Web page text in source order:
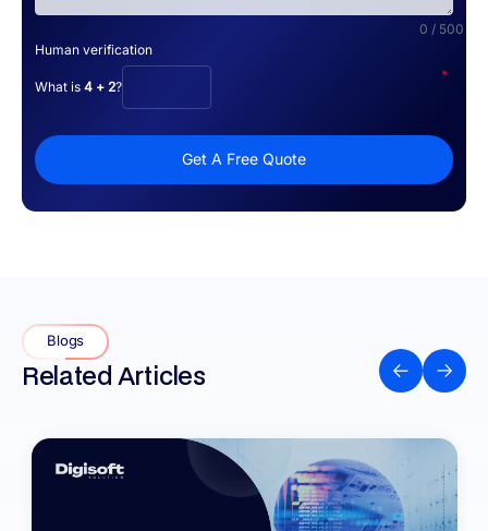
0 / 500
Human verification
*
What is 4 + 2?
Get A Free Quote
Blogs
Related Articles